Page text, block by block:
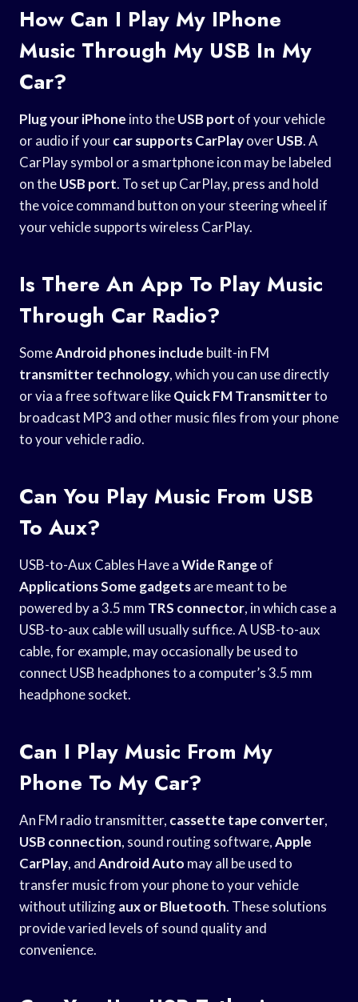
How Can I Play My IPhone
Music Through My USB In My
Car?
Plug your iPhone into theUSB port of your vehicle
or audio if yourcar supports CarPlayoverUSB. A
CarPlay symbol or a smartphone icon may be labeled
on theUSB port. To set up CarPlay, press and hold
the voice command button on your steering wheel if
your vehicle supports wireless CarPlay.
Is There An App To Play Music
Through Car Radio?
SomeAndroid phones include built-in FM
transmitter technology, which you can use directly
or via a free software likeQuick FM Transmitterto
broadcast MP3 and other music files from your phone
to your vehicle radio.
Can You Play Music From USB
To Aux?
USB-to-Aux Cables Have aWide Range of
Applications Some gadgetsare meant to be
powered by a 3.5 mm TRS connector, in which case a
USB-to-aux cable will usually suffice. A USB-to-aux
cable, for example, may occasionally be used to
connect USB headphones to a computer’s 3.5 mm
headphone socket.
Can I Play Music From My
Phone To My Car?
An FM radio transmitter, cassette tape converter,
USB connection, sound routing software,Apple
CarPlay, andAndroid Auto may all be used to
transfer music from your phone to your vehicle
without utilizingaux or Bluetooth. These solutions
provide varied levels of sound quality and
convenience.